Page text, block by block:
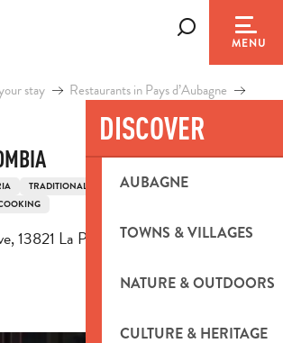
MENU
DISCOVER
AUBAGNE
TOWNS & VILLAGES
NATURE & OUTDOORS
CULTURE & HERITAGE
stay
Restaurants in Pays d’Aubagne
TRADITIONAL COOKING
13821 La Penne-sur-Huveaune
favoris